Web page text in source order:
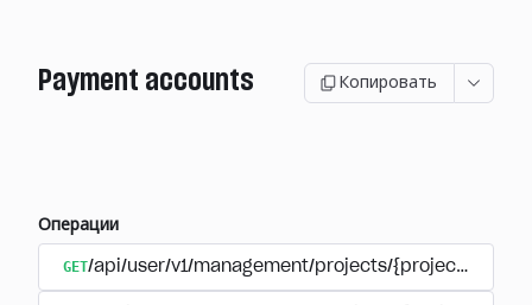
Payment accounts Копировать
Операции
GET/api/user/v1/management/projects/{project_id}/